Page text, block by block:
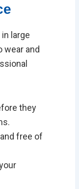
large
wear and
they
free of